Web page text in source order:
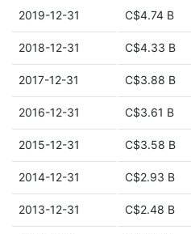
2019-12-31 C$4.74 B
2018-12-31 C$4.33 B
2017-12-31 C$3.88 B
2016-12-31 C$3.61 B
2015-12-31 C$3.58 B
2014-12-31 C$2.93 B
2013-12-31 C$2.48 B